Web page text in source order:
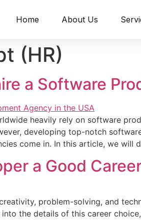
Home About Us
(HR)
a Software
heavily re­ly on software
deve­loping top-notch
come in. In this article, we­
a Good
proble­m-solving, and
the details of this care­er